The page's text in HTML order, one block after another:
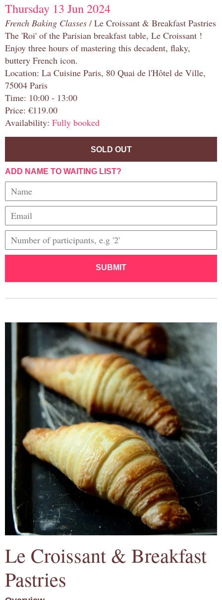
Thursday 13 Jun 2024
French Baking Classes / Le Croissant & Breakfast Pastries
The 'Roi' of the Parisian breakfast table, Le Croissant !
Enjoy three hours of mastering this decadent, flaky,
buttery French icon.
Location: La Cuisine Paris, 80 Quai de l'Hôtel de Ville,
75004 Paris
Time: 10:00 - 13:00
Price: €119.00
Availability: Fully booked
SOLD OUT
ADD NAME TO WAITING LIST?
SUBMIT
Le Croissant & Breakfast
Pastries